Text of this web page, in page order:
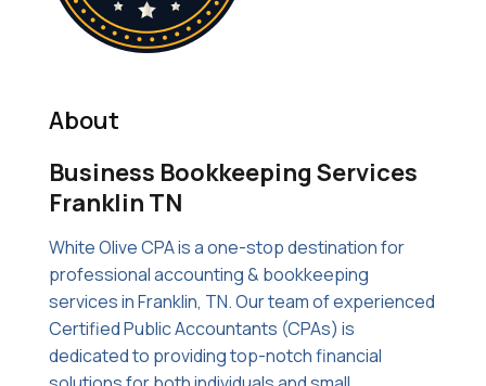
About
Business Bookkeeping Services
Franklin TN
White Olive CPA is a one-stop destination for
professional accounting & bookkeeping
services in Franklin, TN. Our team of experienced
Certified Public Accountants (CPAs) is
dedicated to providing top-notch financial